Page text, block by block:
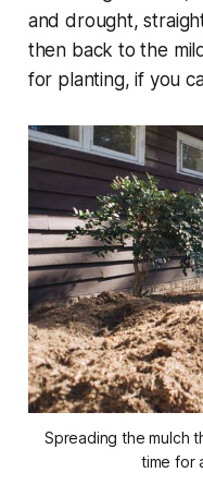
and drought,
then back to the
for planting,if you
Spreading the mulch
time for